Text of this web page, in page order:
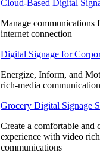
Cloud-Based Digital
Manage communications
internet connection
Digital Signage for
Energize, Inform, and
rich-media
Grocery Digital Signage
Create a comfortable and
experience with video
communications